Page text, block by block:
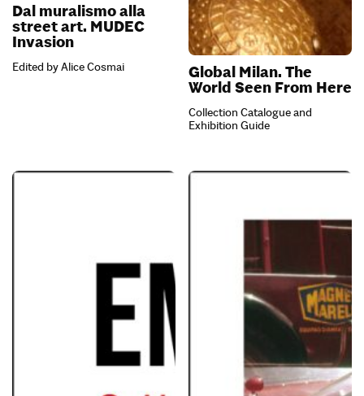
Dal muralismo alla
street art. MUDEC
Invasion
Edited by Alice Cosmai Global Milan. The
World Seen From Here
Collection Catalogue and
Exhibition Guide